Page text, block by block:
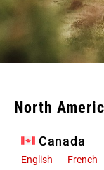
North
Canada
English French